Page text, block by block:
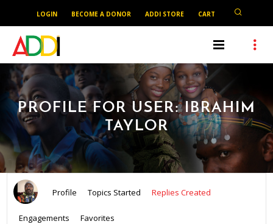
LOGIN BECOME A DONOR ADDI STORE CART
PROFILE FOR USER: IBRAHIM
TAYLOR
Profile Topics Started Replies Created
Engagements Favorites